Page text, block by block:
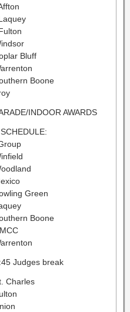
Bluff
Boone
INDOOR AWARDS
Green
Boone
Judges break
Charles